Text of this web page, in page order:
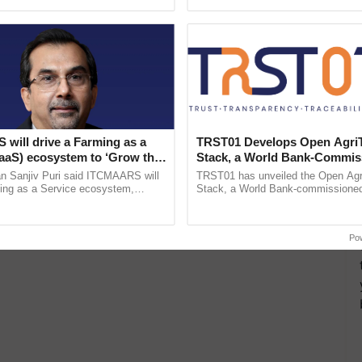
will drive a Farming as a
ecosystem to ‘Grow the
ITC Chairman
Sanjiv Puri said ITCMAARS will
as a Service ecosystem,
TRST01 Develops Open
Stack, a World Bank-
Blueprint for Trusted,
Agriculture Tracking System
TRST01 has unveiled the Open
Stack, a World Bank-